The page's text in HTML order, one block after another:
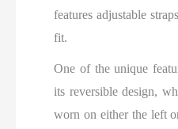
features adjustable
fit.
One of the unique
its reversible design,
worn on either the left